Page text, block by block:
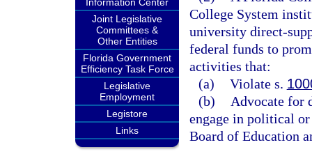
Joint Legislative
Committees &
Other Entities
Florida Government
Efficiency Task Force
Legislative
Employment
Legistore
Links
College System
university direct-
federal funds to
activities that:
(a) Violate s.
(b)
Advocate for
engage in political
Board of Education